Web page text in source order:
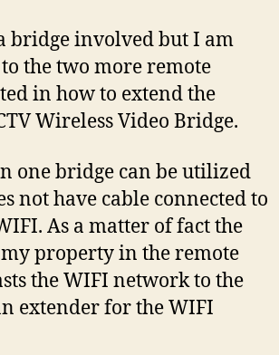
bridge involved but I am
the two more remote
in how to extend the
Wireless Video Bridge.
one bridge can be utilized
not have cable connected to
As a matter of fact the
property in the remote
the WIFI network to the
extender for the WIFI